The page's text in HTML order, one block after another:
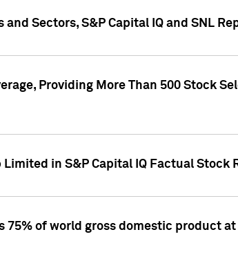
Sectors, S&P Capital IQ and SNL
Providing More Than 500 Stock
Limited in S&P Capital IQ Factual Stock
75% of world gross domestic product